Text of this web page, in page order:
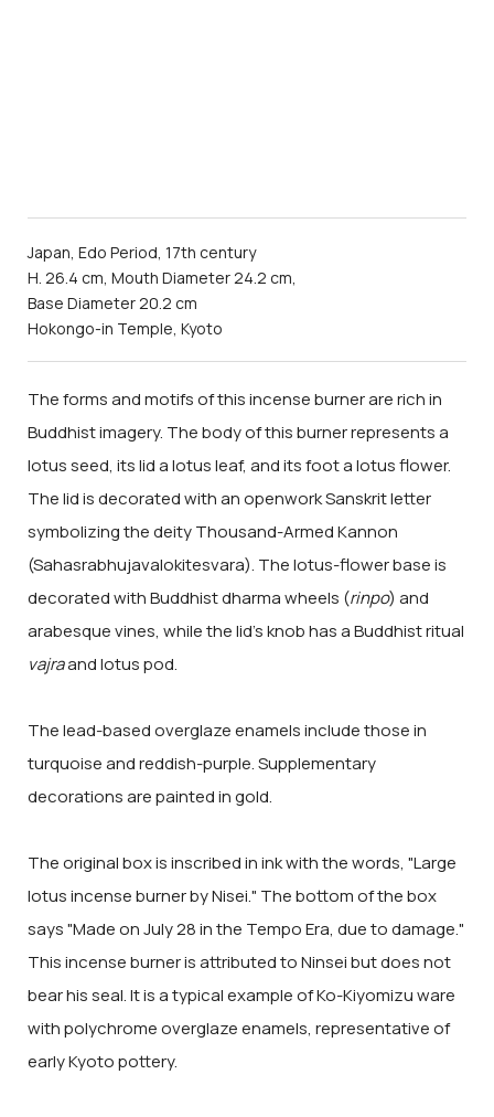
Japan, Edo Period, 17th century
H. 26.4 cm, Mouth Diameter 24.2 cm,
Base Diameter 20.2 cm
Hokongo-in Temple, Kyoto
The forms and motifs of this incense burner are rich in
Buddhist imagery. The body of this burner represents a
lotus seed, its lid a lotus leaf, and its foot a lotus flower.
The lid is decorated with an openwork Sanskrit letter
symbolizing the deity Thousand-Armed Kannon
(Sahasrabhujavalokitesvara). The lotus-flower base is
decorated with Buddhist dharma wheels (rinpo) and
arabesque vines, while the lid's knob has a Buddhist ritual
vajraand lotus pod.
The lead-based overglaze enamels include those in
turquoise and reddish-purple. Supplementary
decorations are painted in gold.
The original box is inscribed in ink with the words, "Large
lotus incense burner by Nisei." The bottom of the box
says "Made on July 28 in the Tempo Era, due to damage."
This incense burner is attributed to Ninsei but does not
bear his seal. It is a typical example of Ko-Kiyomizu ware
with polychrome overglaze enamels, representative of
early Kyoto pottery.